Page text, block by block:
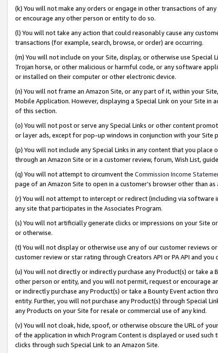
(k) You will not make any orders or engage in other transactions of
or encourage any other person or entity to do so.
(l) You will not take any action that could reasonably cause any
transactions (for example, search, browse, or order) are occurring.
(m) You will not include on your Site, display, or otherwise use
Trojan horse, or other malicious or harmful code, or any software
or installed on their computer or other electronic device.
(n) You will not frame an Amazon Site, or any part of it, within your
Mobile Application. However, displaying a Special Link on your Site
of this section.
(o) You will not post or serve any Special Links or other content
or layer ads, except for pop-up windows in conjunction with your
(p) You will not include any Special Links in any content that you
through an Amazon Site or in a customer review, forum, Wish List,
(q) You will not attempt to circumvent the Commission Income
page of an Amazon Site to open in a customer’s browser other than
(r) You will not attempt to intercept or redirect (including via software
any site that participates in the Associates Program.
(s) You will not artificially generate clicks or impressions on your Site
or otherwise.
(t) You will not display or otherwise use any of our customer reviews
customer review or star rating through Creators API or PA API and
(u) You will not directly or indirectly purchase any Product(s) or take
other person or entity, and you will not permit, request or encourage
or indirectly purchase any Product(s) or take a Bounty Event action
entity. Further, you will not purchase any Product(s) through Special
any Products on your Site for resale or commercial use of any kind.
(v) You will not cloak, hide, spoof, or otherwise obscure the URL of
of the application in which Program Content is displayed or used
clicks through such Special Link to an Amazon Site.